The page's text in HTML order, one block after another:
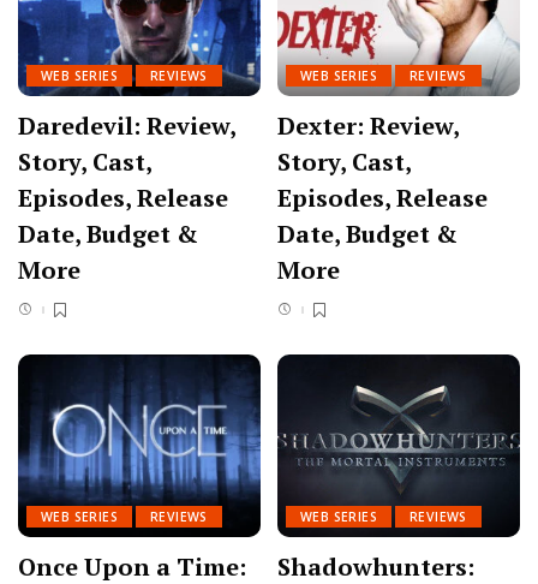
WEB SERIES REVIEWS
Daredevil: Review,
Story, Cast,
Episodes, Release
Date, Budget &
More
WEB SERIES REVIEWS
Dexter: Review,
Story, Cast,
Episodes, Release
Date, Budget &
More
WEB SERIES REVIEWS
Once Upon a Time:
WEB SERIES REVIEWS
Shadowhunters: